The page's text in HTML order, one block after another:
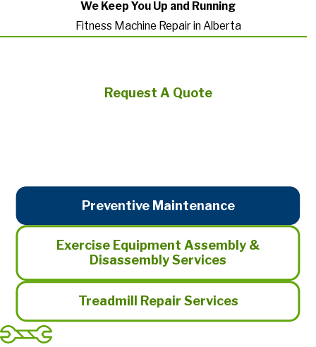
We Keep You Up and Running
Fitness Machine Repair in Alberta
Request A Quote
Preventive Maintenance
Exercise Equipment Assembly &
Disassembly Services
Treadmill Repair Services